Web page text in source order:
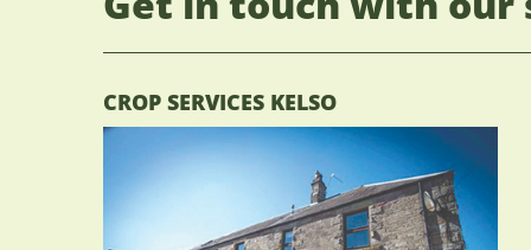
CROP SERVICES KELSO